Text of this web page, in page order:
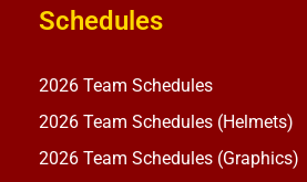
Schedules
2026 Team Schedules
2026 Team Schedules (Helmets)
2026 Team Schedules (Graphics)